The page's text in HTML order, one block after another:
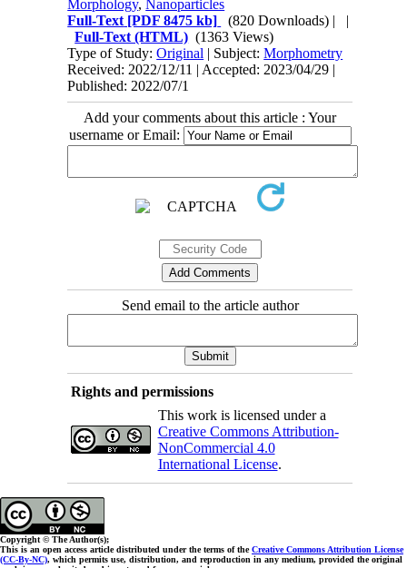
Morphology,Nanoparticles
Full-Text [PDF 8475 kb] (820 Downloads) | |
Full-Text (HTML) (1363 Views)
Type of Study:Original | Subject:Morphometry
Received: 2022/12/11 | Accepted: 2023/04/29 |
Published: 2022/07/1
Add your comments about this article : Your
username or Email:
Send email to the article author
Rights and permissions
This work is licensed under a
Creative Commons Attribution-
NonCommercial 4.0
International License.
Copyright © The Author(s);
This is an open access article distributed under the terms of theCreative Commons Attribution License
(CC-By-NC), which permits use, distribution, and reproduction in any medium, provided the original